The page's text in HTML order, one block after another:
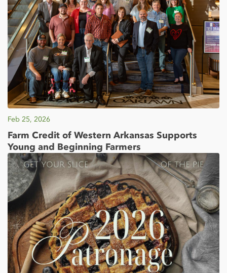
Feb 25, 2026
Farm Credit of Western Arkansas Supports
Young and Beginning Farmers